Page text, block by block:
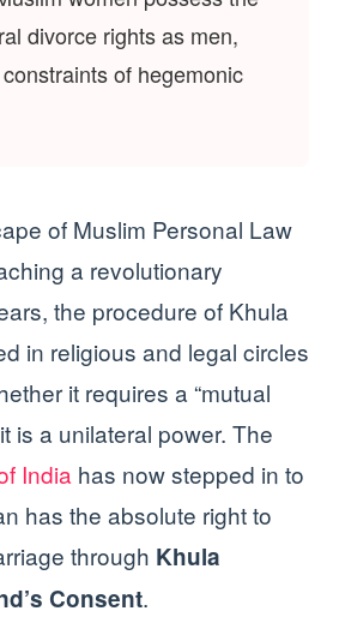
divorce rights as men,
of hegemonic
of Muslim Personal Law
a revolutionary
the procedure of Khula
in religious and legal circles
it requires a “mutual
is a unilateral power. The
India has now stepped in to
has the absolute right to
through Khula
Consent.